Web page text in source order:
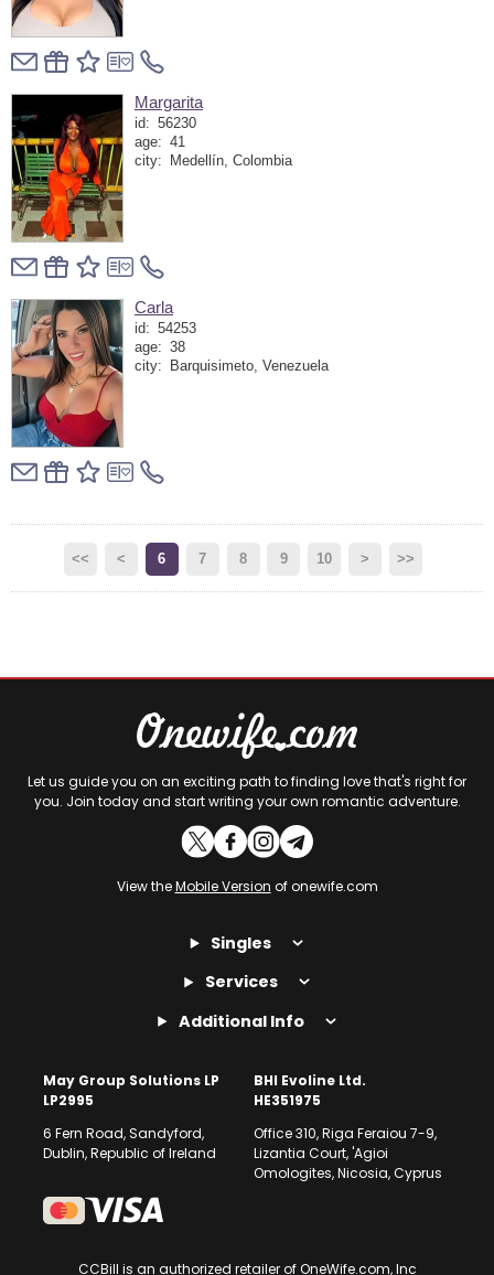
Margarita
id: 56230
age: 41
city:
Medellín, Colombia
Carla
id: 54253
age: 38
city:
Barquisimeto, Venezuela
<< < 6 7 8 9 10 > >>
Let us guide you on an exciting path to finding love that's right for
you. Join today and start writing your own romantic adventure.
View theMobile Version of onewife.com
Singles
Services
Additional Info
May Group Solutions LP
LP2995
6 Fern Road, Sandyford,
Dublin, Republic of Ireland
BHI Evoline Ltd.
HE351975
Office 310, Riga Feraiou 7-9,
Lizantia Court, 'Agioi
Omologites, Nicosia, Cyprus
CCBill is an authorized retailer of OneWife.com, Inc